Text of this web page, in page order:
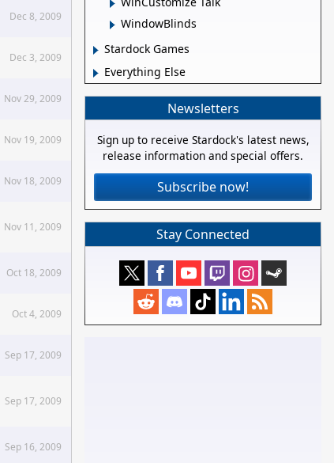
Dec 8, 2009
Dec 3, 2009
Nov 29, 2009
Nov 19, 2009
Nov 18, 2009
Nov 11, 2009
Oct 18, 2009
Oct 4, 2009
Sep 17, 2009
Sep 17, 2009
Sep 16, 2009
WindowBlinds
Stardock Games
Everything Else
Newsletters
Sign up to receive Stardock's latest news,
release information and special offers.
Subscribe now!
Stay Connected